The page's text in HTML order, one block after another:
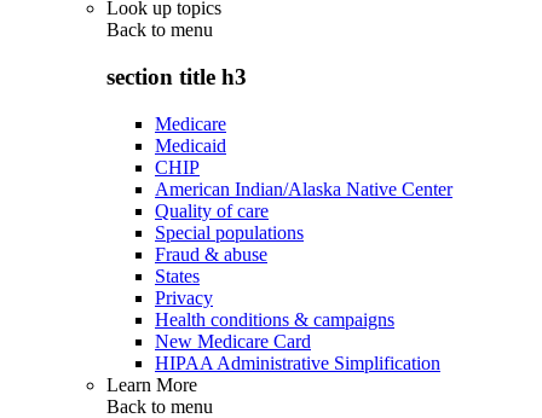
Look up topics
Back to menu
section title h3
Medicare
Medicaid
CHIP
American Indian/Alaska Native Center
Quality of care
Special populations
Fraud & abuse
States
Privacy
Health conditions & campaigns
New Medicare Card
HIPAA Administrative Simplification
Learn More
Back to menu